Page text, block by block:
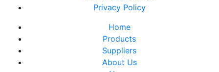
Privacy Policy
Home
Products
Suppliers
About Us